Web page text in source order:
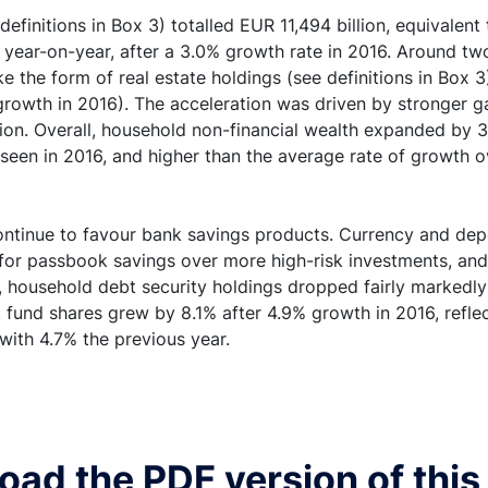
in Box 3) totalled EUR 11,494 billion,
on-year, after a 3.0% growth rate in 2016. Around
the form of real estate holdings (see definitions in Box
in 2016). The acceleration was driven by stronger
Overall, household non-financial wealth expanded by
in 2016, and higher than the average rate of growth
to favour bank savings products. Currency and
passbook savings over more high-risk investments,
debt security holdings dropped fairly
shares grew by 8.1% after 4.9% growth in 2016,
4.7% the previous year.
the PDF version of